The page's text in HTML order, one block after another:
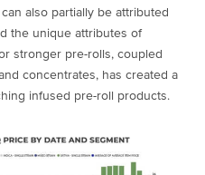
also partially be attributed
the unique attributes of
stronger pre-rolls, coupled
concentrates, has created a
infused pre-roll products.